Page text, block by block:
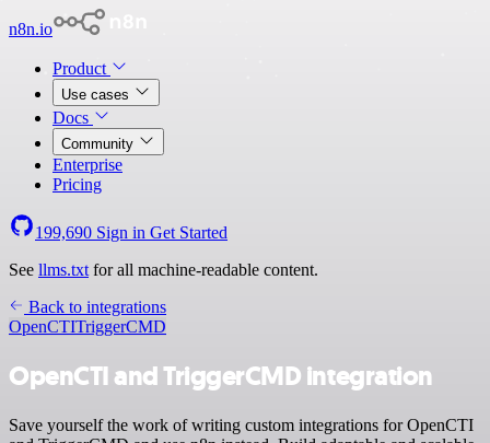
n8n.io
Product
Use cases
Docs
Community
Enterprise
Pricing
199,690 Sign in Get Started
See llms.txt for all machine-readable content.
Back to integrations
OpenCTITriggerCMD
OpenCTI and TriggerCMD integration
Save yourself the work of writing custom integrations for OpenCTI